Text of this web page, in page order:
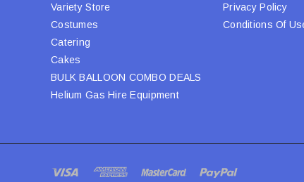
Variety Store
Costumes
Catering
Cakes
BULK BALLOON COMBO DEALS
Helium Gas Hire Equipment
Privacy Policy
Conditions Of